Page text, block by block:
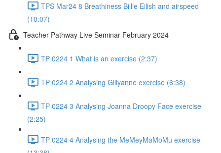
TPS Mar24 8 Breathiness Billie Eilish and airspeed
(10:07)
Teacher Pathway Live Seminar February 2024
TP 0224 1 What is an exercise (2:37)
TP 0224 2 Analysing Gillyanne exercise (6:38)
TP 0224 3 Analysing Joanna Droopy Face exercise
(2:25)
TP 0224 4 Analysing the MeMeyMaMoMu exercise